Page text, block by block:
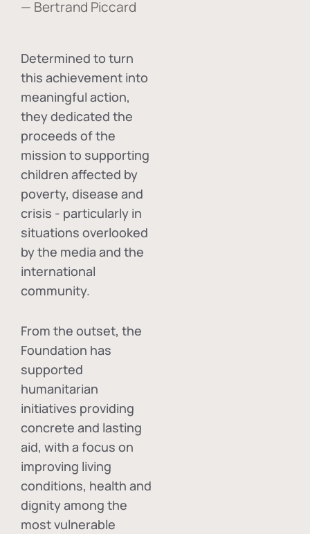
— Bertrand Piccard
Determined to turn
this achievement into
meaningful action,
they dedicated the
proceeds of the
mission to supporting
children affected by
poverty, disease and
crisis - particularly in
situations overlooked
by the media and the
international
community.
From the outset, the
Foundation has
supported
humanitarian
initiatives providing
concrete and lasting
aid, with a focus on
improving living
conditions, health and
dignity among the
most vulnerable